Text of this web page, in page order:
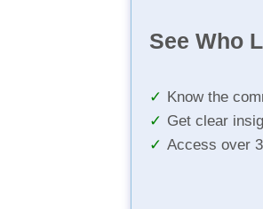
See Who
Know the
Get clear
Access over